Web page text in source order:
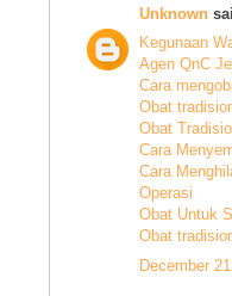
Unknown
Kegunaan
Agen QnC
Cara
Obat
Obat
Cara
Cara
Operasi
Obat Untuk
Obat
December